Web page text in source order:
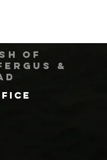
of
&